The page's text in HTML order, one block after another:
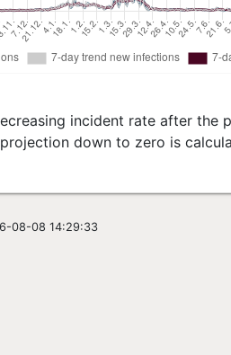
incident rate after the
down to zero is
08-08 14:29:33